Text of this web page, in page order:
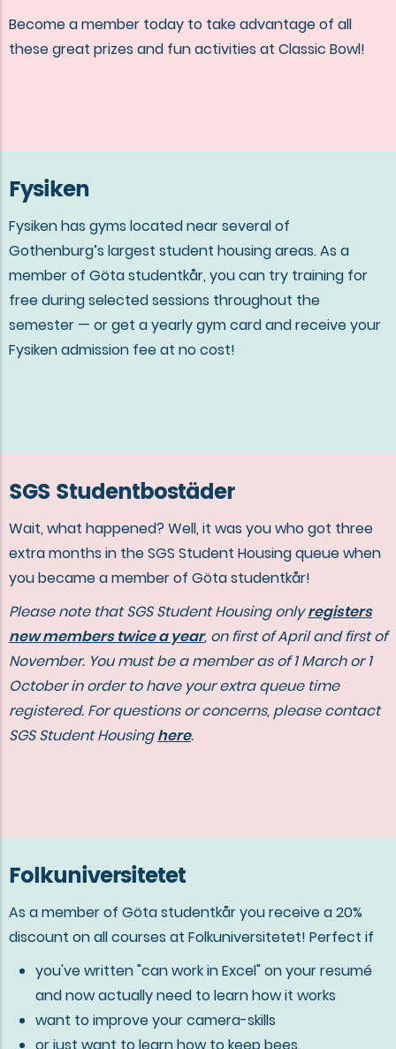
Become a member today to take advantage of all
these great prizes and fun activities at Classic Bowl!
Fysiken
Fysiken has gyms located near several of
Gothenburg’s largest student housing areas. As a
member of Göta studentkår, you can try training for
free during selected sessions throughout the
semester — or get a yearly gym card and receive your
Fysiken admission fee at no cost!
SGS Studentbostäder
Wait, what happened? Well, it was you who got three
extra months in the SGS Student Housing queue when
you became a member of Göta studentkår!
Please note that SGS Student Housing onlyregisters
new members twice a year, on first of April and first of
November. You must be a member as of 1 March or 1
October in order to have your extra queue time
registered. For questions or concerns, please contact
SGS Student Housinghere.
Folkuniversitetet
As a member of Göta studentkår you receive a 20%
discount on all courses at Folkuniversitetet! Perfect if
you've written "can work in Excel" on your resumé
and now actually need to learn how it works
want to improve your camera-skills